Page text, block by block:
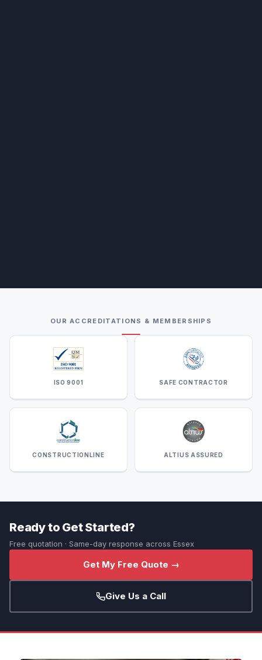
OUR ACCREDITATIONS & MEMBERSHIPS
ISO 9001 SAFE CONTRACTOR
CONSTRUCTIONLINE ALTIUS ASSURED
Ready to Get Started?
Free quotation · Same-day response across Essex
Get My Free Quote →
Give Us a Call